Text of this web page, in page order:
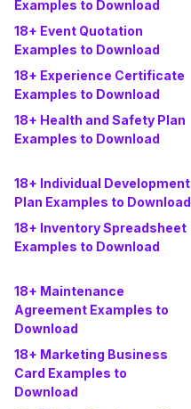
Examples to Download
18+ Event Quotation
Examples to Download
18+ Experience Certificate
Examples to Download
18+ Health and Safety Plan
Examples to Download
18+ Individual Development
Plan Examples to Download
18+ Inventory Spreadsheet
Examples to Download
18+ Maintenance
Agreement Examples to
Download
18+ Marketing Business
Card Examples to
Download